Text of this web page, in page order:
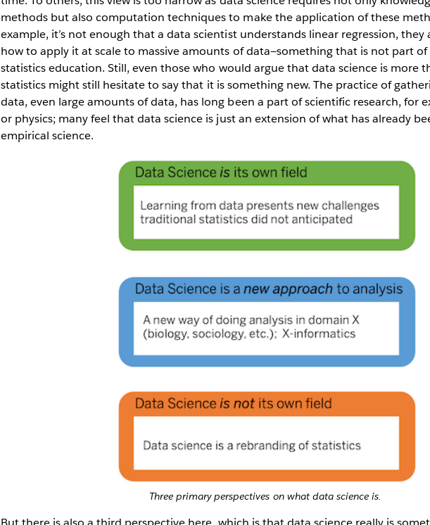
methods but also computation techniques to make the application of these
example, it’s not enough that a data scientist understands linear regression, they
how to apply it at scale to massive amounts of data—something that is not part
statistics education. Still, even those who would argue that data science is more
statistics might still hesitate to say that it is something new. The practice of
data, even large amounts of data, has long been a part of scientific research, for
or physics; many feel that data science is just an extension of what has already
empirical science.
Three primary perspectives on what data science is.